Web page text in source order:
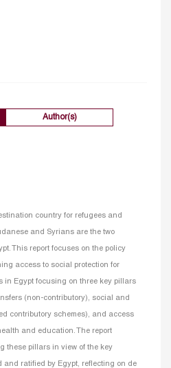
Author(s)
country for refugees and
and Syrians are the two
This report focuses on the policy
access to social protection for
in Egypt focusing on three key pillars
(non-contributory), social and
contributory schemes), and access
and education. The report
these pillars in view of the key
and ratified by Egypt, reflecting on de